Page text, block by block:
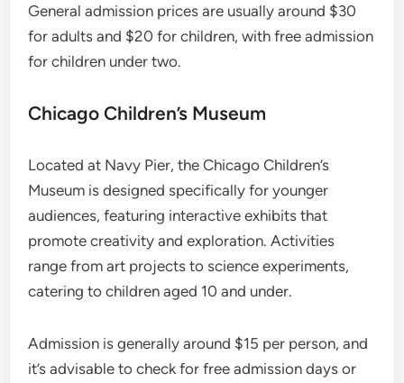
General admission prices are usually around $30
for adults and $20 for children, with free admission
for children under two.
Chicago Children’s Museum
Located at Navy Pier, the Chicago Children’s
Museum is designed specifically for younger
audiences, featuring interactive exhibits that
promote creativity and exploration. Activities
range from art projects to science experiments,
catering to children aged 10 and under.
Admission is generally around $15 per person, and
it’s advisable to check for free admission days or